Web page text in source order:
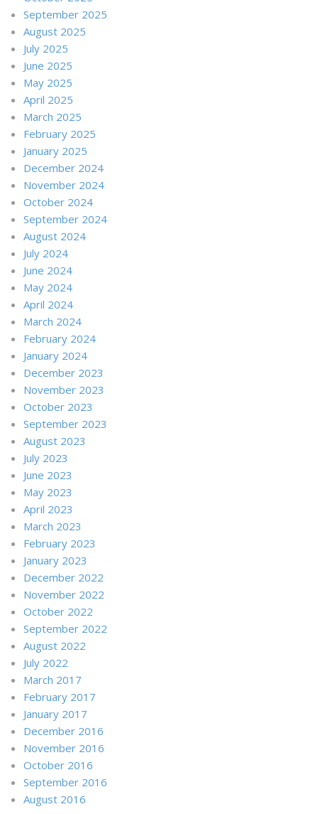
September 2025
August 2025
July 2025
June 2025
May 2025
April 2025
March 2025
February 2025
January 2025
December 2024
November 2024
October 2024
September 2024
August 2024
July 2024
June 2024
May 2024
April 2024
March 2024
February 2024
January 2024
December 2023
November 2023
October 2023
September 2023
August 2023
July 2023
June 2023
May 2023
April 2023
March 2023
February 2023
January 2023
December 2022
November 2022
October 2022
September 2022
August 2022
July 2022
March 2017
February 2017
January 2017
December 2016
November 2016
October 2016
September 2016
August 2016